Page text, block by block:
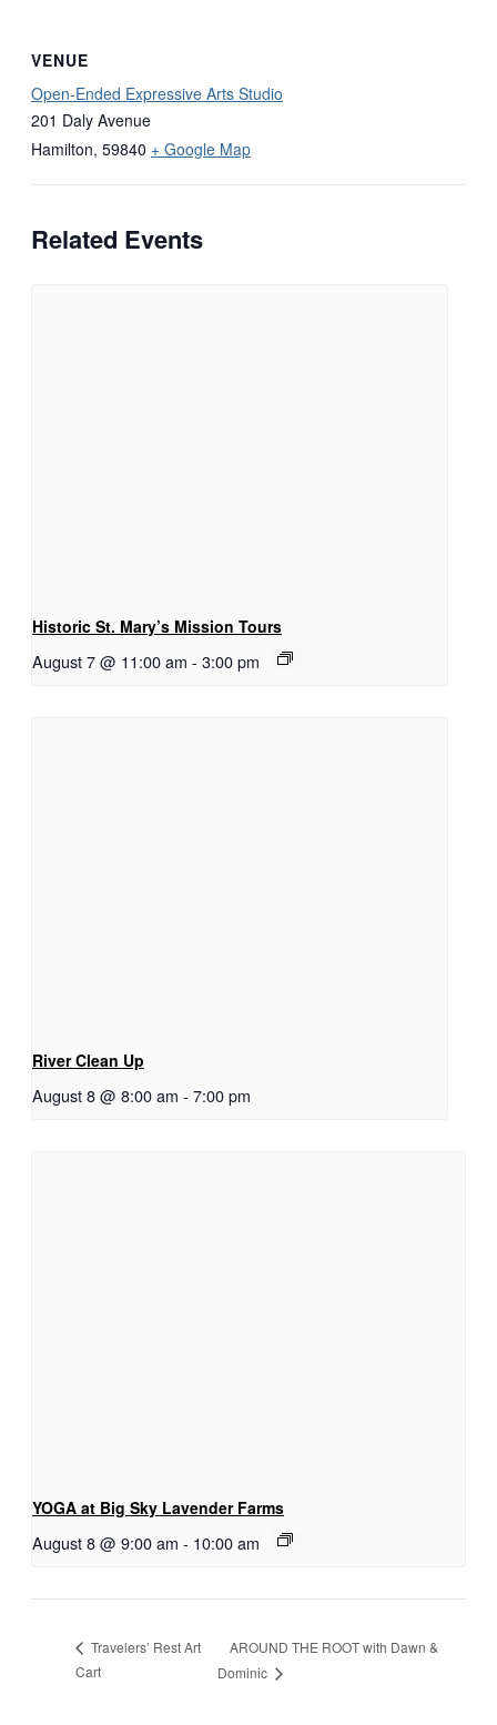
VENUE
Open-Ended Expressive Arts Studio
201 Daly Avenue
Hamilton, 59840 + Google Map
Related Events
Historic St. Mary’s Mission Tours
August 7 @ 11:00 am - 3:00 pm
River Clean Up
August 8 @ 8:00 am - 7:00 pm
YOGA at Big Sky Lavender Farms
August 8 @ 9:00 am - 10:00 am
Travelers’ Rest Art
Cart
AROUND THE ROOT with Dawn &
Dominic